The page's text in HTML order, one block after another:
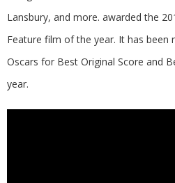
Lansbury, and more. awarded the
Feature film of the year. It has been
Oscars for Best Original Score and
year.